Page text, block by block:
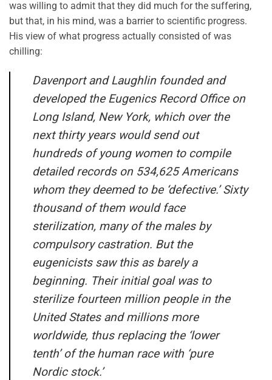
was willing to admit that they did much for the suffering,
but that, in his mind, was a barrier to scientific progress.
His view of what progress actually consisted of was
chilling:
Davenport and Laughlin founded and
developed the Eugenics Record Office on
Long Island, New York, which over the
next thirty years would send out
hundreds of young women to compile
detailed records on 534,625 Americans
whom they deemed to be ‘defective.’ Sixty
thousand of them would face
sterilization, many of the males by
compulsory castration. But the
eugenicists saw this as barely a
beginning. Their initial goal was to
sterilize fourteen million people in the
United States and millions more
worldwide, thus replacing the ‘lower
tenth’ of the human race with ‘pure
Nordic stock.’